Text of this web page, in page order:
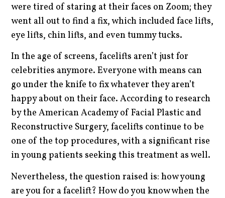
were tired of staring at their faces on Zoom; they
went all out to find a fix, which included face lifts,
eye lifts, chin lifts, and even tummy tucks.
In the age of screens, facelifts aren’t just for
celebrities anymore. Everyone with means can
go under the knife to fix whatever they aren’t
happy about on their face. According to research
by the American Academy of Facial Plastic and
Reconstructive Surgery, facelifts continue to be
one of the top procedures, with a significant rise
in young patients seeking this treatment as well.
Nevertheless, the question raised is: how young
are you for a facelift? How do you know when the